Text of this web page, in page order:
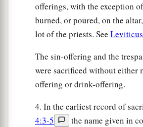
offerings, with the exception
burned, or poured, on the
lot of the priests. See
The sin-offering and the
were sacrificed without either
offering or drink-offering.
4. In the earliest record of
4:3-5
the name given in